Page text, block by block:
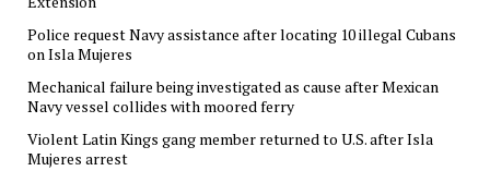
Police request Navy assistance after locating 10 illegal Cubans
on Isla Mujeres
Mechanical failure being investigated as cause after Mexican
Navy vessel collides with moored ferry
Violent Latin Kings gang member returned to U.S. after Isla
Mujeres arrest